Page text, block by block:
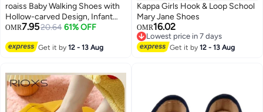
roaiss Baby Walking Shoes with
Hollow-carved Design, Infant
Sneakers with Anti-collision
Breathable Outdoor Shoes for
OMR7.9520.64 61% OFF
Get it by12 - 13 Aug 2
Kappa Girls Hook & Loop School
Mary Jane Shoes
OMR16.02
Lowest price in 7 days
Lowest price in 7 days
Get it by12 - 13 Aug